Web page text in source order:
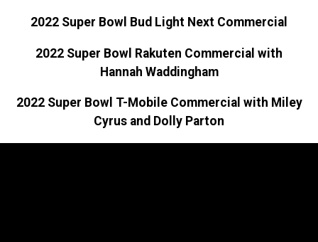
2022 Super Bowl Bud Light Next Commercial
2022 Super Bowl Rakuten Commercial with
Hannah Waddingham
2022 Super Bowl T-Mobile Commercial with Miley
Cyrus and Dolly Parton